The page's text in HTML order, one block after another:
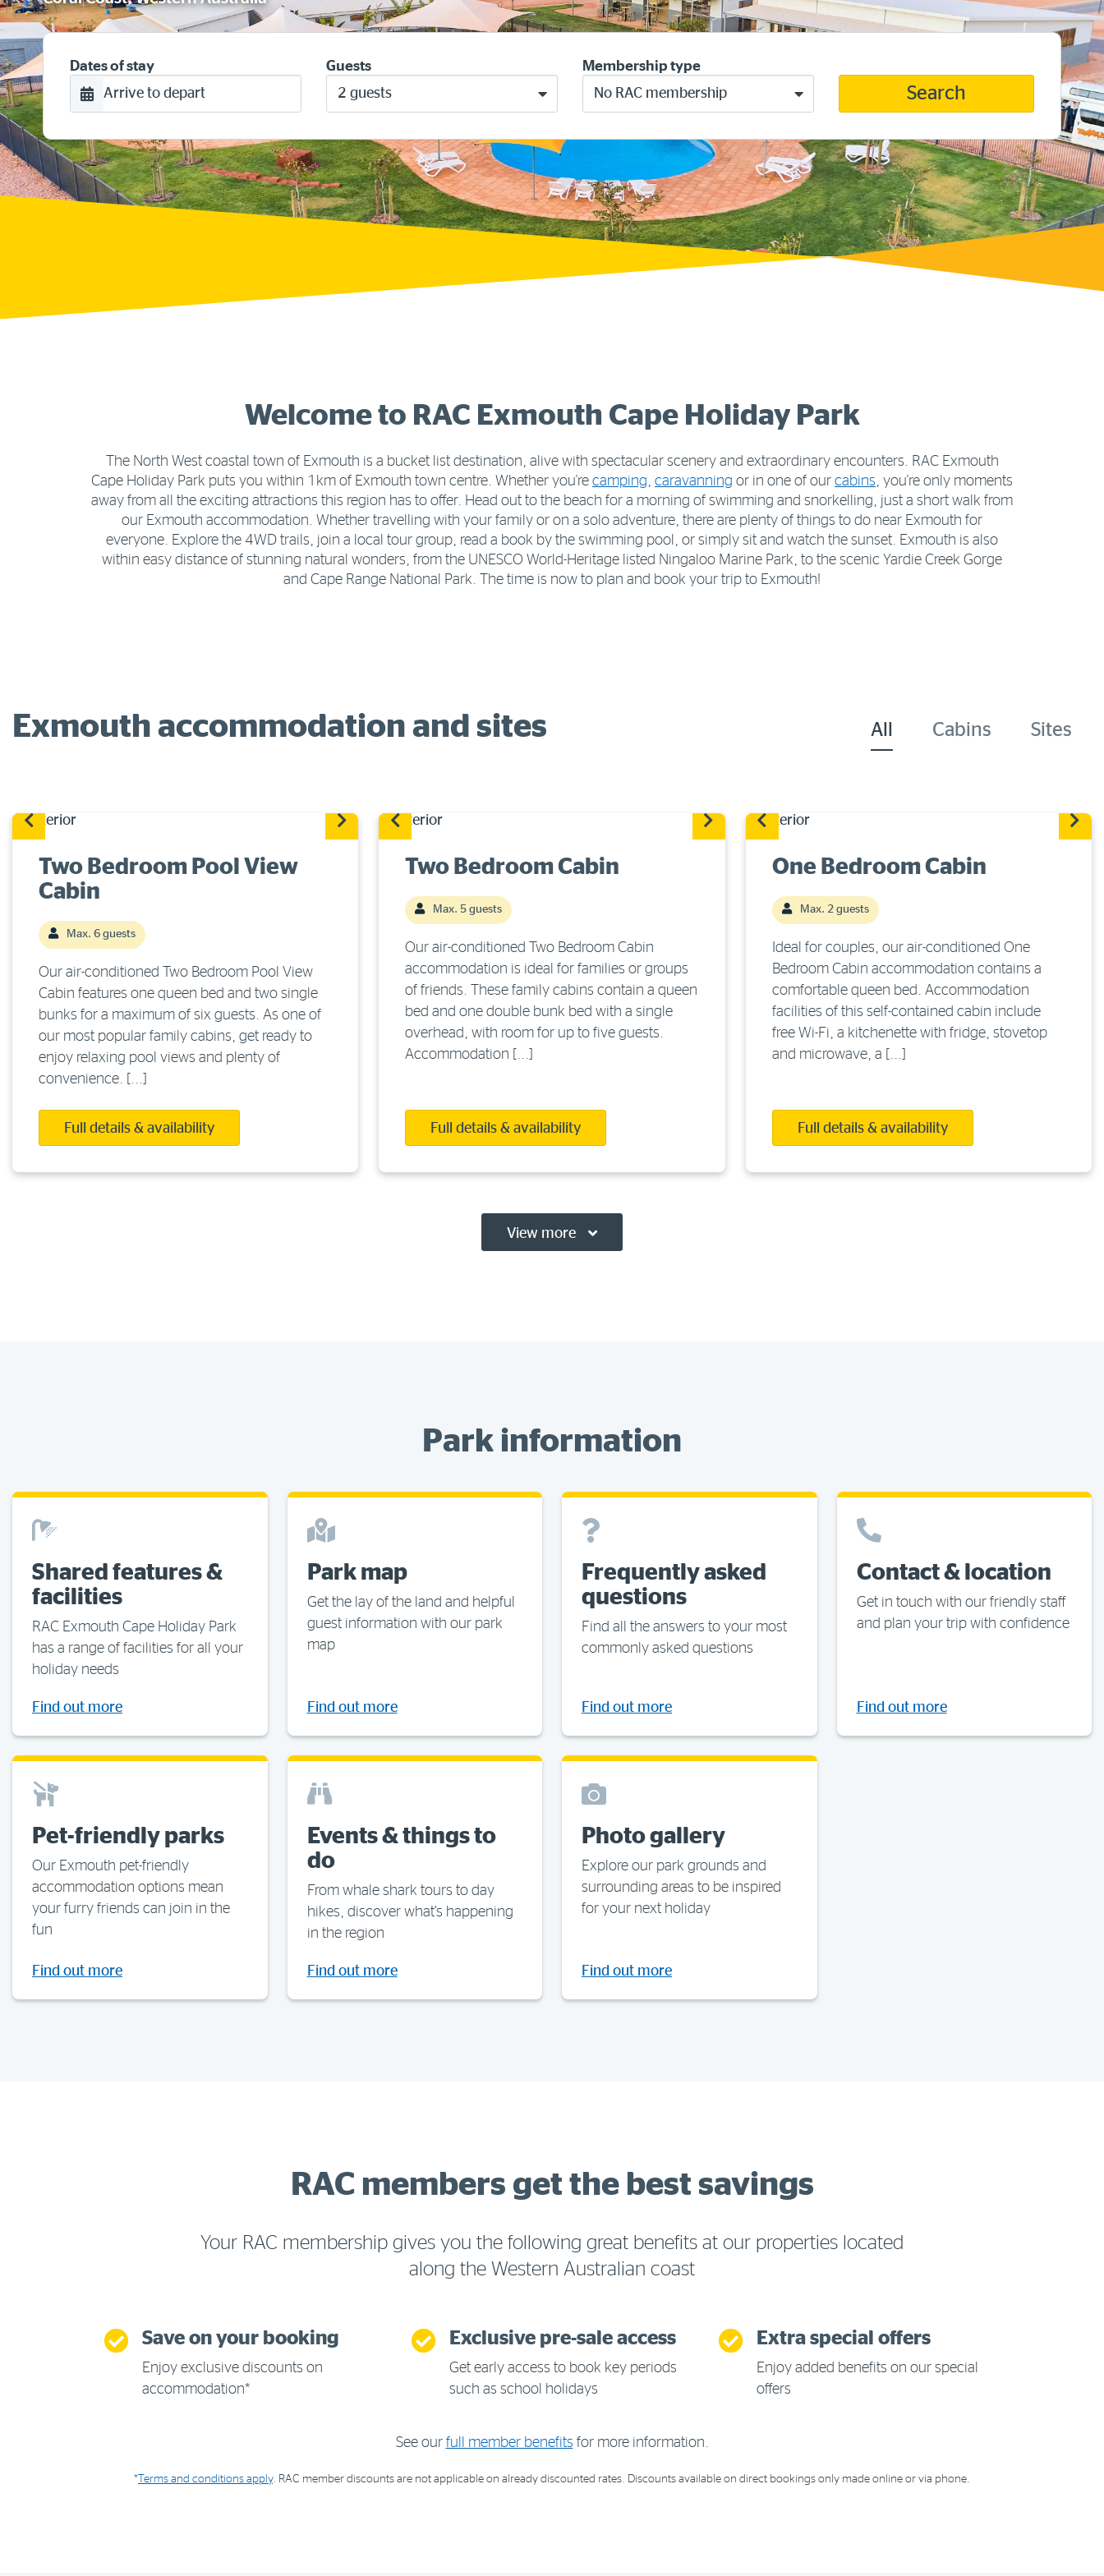
Dates of stay
Arrive to depart
Guests
2 guests
Membership type
No RAC membership
Search
Welcome to RAC Exmouth Cape Holiday Park
The North West coastal town of Exmouth is a bucket list destination, alive with spectacular scenery and extraordinary encounters. RAC Exmouth
Cape Holiday Park puts you within 1km of Exmouth town centre. Whether you're camping, caravanning or in one of our cabins, you're only moments
away from all the exciting attractions this region has to offer. Head out to the beach for a morning of swimming and snorkelling, just a short walk from
our Exmouth accommodation. Whether travelling with your family or on a solo adventure, there are plenty of things to do near Exmouth for
everyone. Explore the 4WD trails, join a local tour group, read a book by the swimming pool, or simply sit and watch the sunset. Exmouth is also
within easy distance of stunning natural wonders, from the UNESCO World-Heritage listed Ningaloo Marine Park, to the scenic Yardie Creek Gorge
and Cape Range National Park. The time is now to plan and book your trip to Exmouth!
Exmouth accommodation and sites All Cabins Sites
Two Bedroom Pool View
Cabin
Max. 6 guests
Our air-conditioned Two Bedroom Pool View
Cabin features one queen bed and two single
bunks for a maximum of six guests. As one of
our most popular family cabins, get ready to
enjoy relaxing pool views and plenty of
convenience. [...]
Full details & availability
Two Bedroom Cabin
Max. 5 guests
Our air-conditioned Two Bedroom Cabin
accommodation is ideal for families or groups
of friends. These family cabins contain a queen
bed and one double bunk bed with a single
overhead, with room for up to five guests.
Accommodation [...]
Full details & availability
One Bedroom Cabin
Max. 2 guests
Ideal for couples, our air-conditioned One
Bedroom Cabin accommodation contains a
comfortable queen bed. Accommodation
facilities of this self-contained cabin include
free Wi-Fi, a kitchenette with fridge, stovetop
and microwave, a [...]
Full details & availability
View more
Park information
Shared features &
facilities
RAC Exmouth Cape Holiday Park
has a range of facilities for all your
holiday needs
Find out more
Park map
Get the lay of the land and helpful
guest information with our park
map
Find out more
Frequently asked
questions
Find all the answers to your most
commonly asked questions
Find out more
Contact & location
Get in touch with our friendly staff
and plan your trip with confidence
Find out more
Pet-friendly parks
Our Exmouth pet-friendly
accommodation options mean
your furry friends can join in the
fun
Find out more
Events & things to
do
From whale shark tours to day
hikes, discover what’s happening
in the region
Find out more
Photo gallery
Explore our park grounds and
surrounding areas to be inspired
for your next holiday
Find out more
RAC members get the best savings
Your RAC membership gives you the following great benefits at our properties located
along the Western Australian coast
Save on your booking
Enjoy exclusive discounts on
accommodation*
Exclusive pre-sale access
Get early access to book key periods
such as school holidays
Extra special offers
Enjoy added benefits on our special
offers
See our full member benefits for more information.
* Terms and conditions apply. RAC member discounts are not applicable on already discounted rates. Discounts available on direct bookings only made online or via phone.